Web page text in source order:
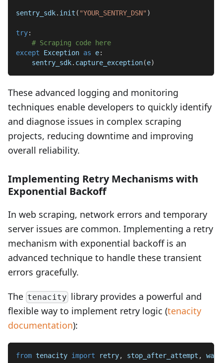
sentry_sdk. init ( "YOUR_SENTRY_DSN" )
try:
# Scraping code here
except Exception as e:
    sentry_sdk
. capture_exception(e)
These advanced logging and monitoring
techniques enable developers to quickly identify
and diagnose issues in complex scraping
projects, reducing downtime and improving
overall reliability.
Implementing Retry Mechanisms with
Exponential Backoff
In web scraping, network errors and temporary
server issues are common. Implementing a retry
mechanism with exponential backoff is an
advanced technique to handle these transient
errors gracefully.
The tenacity library provides a powerful and
flexible way to implement retry logic (tenacity
documentation):
from tenacity import retry, stop_after_attempt ,